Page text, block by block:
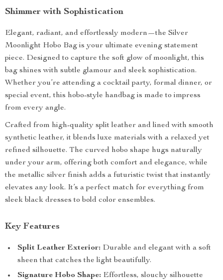
Shimmer with Sophistication
Elegant, radiant, and effortlessly modern—the Silver
Moonlight Hobo Bag is your ultimate evening statement
piece. Designed to capture the soft glow of moonlight, this
bag shines with subtle glamour and sleek sophistication.
Whether you’re attending a cocktail party, formal dinner, or
special event, this hobo-style handbag is made to impress
from every angle.
Crafted from high-quality split leather and lined with smooth
synthetic leather, it blends luxe materials with a relaxed yet
refined silhouette. The curved hobo shape hugs naturally
under your arm, offering both comfort and elegance, while
the metallic silver finish adds a futuristic twist that instantly
elevates any look. It’s a perfect match for everything from
sleek black dresses to bold color ensembles.
Key Features
Split Leather Exterior: Durable and elegant with a soft
sheen that catches the light beautifully.
Signature Hobo Shape: Effortless, slouchy silhouette